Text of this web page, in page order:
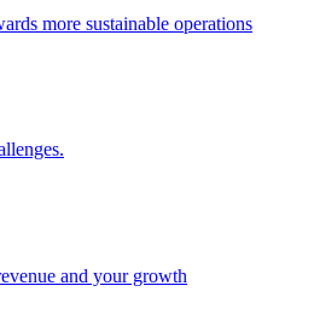
more sustainable operations
and your growth